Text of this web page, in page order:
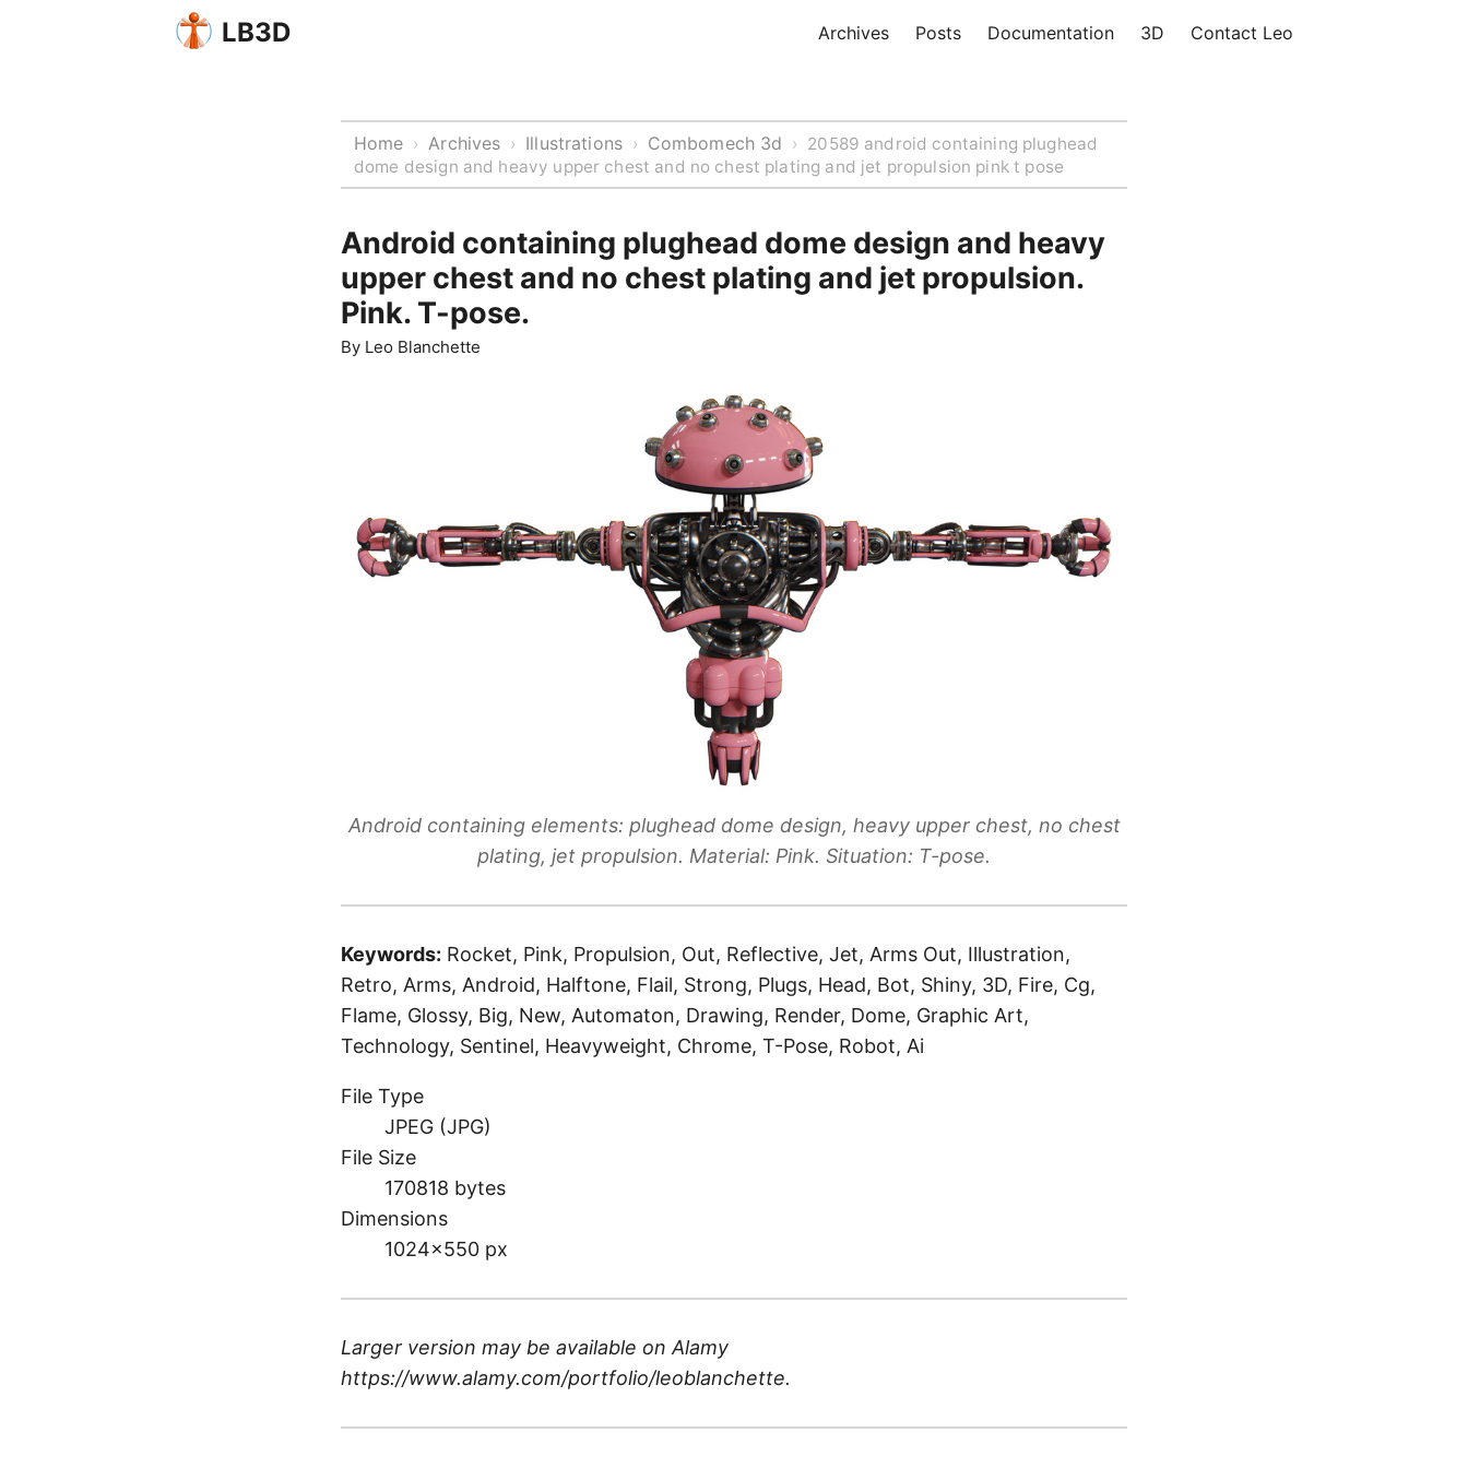
LB3D Archives Posts Documentation 3D Contact Leo
Home › Archives › Illustrations › Combomech 3d › 20589 android containing plughead
dome design and heavy upper chest and no chest plating and jet propulsion pink t pose
Android containing plughead dome design and heavy
upper chest and no chest plating and jet propulsion.
Pink. T-pose.
By Leo Blanchette
Android containing elements: plughead dome design, heavy upper chest, no chest
plating, jet propulsion. Material: Pink. Situation: T-pose.
Keywords: Rocket, Pink, Propulsion, Out, Reflective, Jet, Arms Out, Illustration,
Retro, Arms, Android, Halftone, Flail, Strong, Plugs, Head, Bot, Shiny, 3D, Fire, Cg,
Flame, Glossy, Big, New, Automaton, Drawing, Render, Dome, Graphic Art,
Technology, Sentinel, Heavyweight, Chrome, T-Pose, Robot, Ai
File Type
JPEG (JPG)
File Size
170818 bytes
Dimensions
1024×550 px
Larger version may be available on Alamy
https://www.alamy.com/portfolio/leoblanchette.